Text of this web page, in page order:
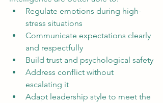
Regulate emotions during high-
stress situations
Communicate expectations clearly
and respectfully
Build trust and psychological safety
Address conflict without
escalating it
Adapt leadership style to meet the